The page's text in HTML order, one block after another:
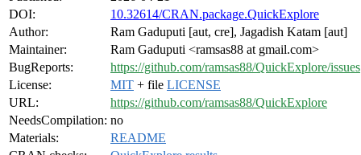
DOI:
10.32614/CRAN.package.QuickExplore
Author:
Ram Gaduputi [aut, cre], Jagadish Katam [aut]
Maintainer:
Ram Gaduputi <ramsas88 at gmail.com>
BugReports:
https://github.com/ramsas88/QuickExplore/issues
License:
MIT + file LICENSE
URL:
https://github.com/ramsas88/QuickExplore
NeedsCompilation: no
Materials:
README